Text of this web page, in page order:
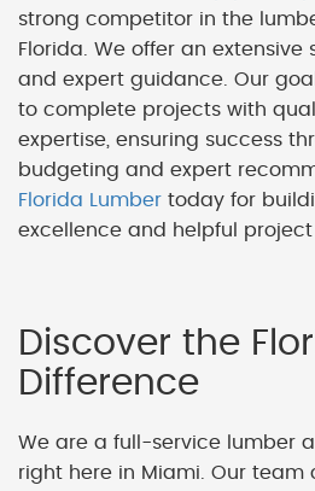
strong competitor in the
Florida. We offer an
and expert guidance. Our
to complete projects with
expertise, ensuring success
budgeting and expert
Florida Lumber today for
excellence and helpful project
Discover the
Difference
We are a full-service lumber
right here in Miami. Our team